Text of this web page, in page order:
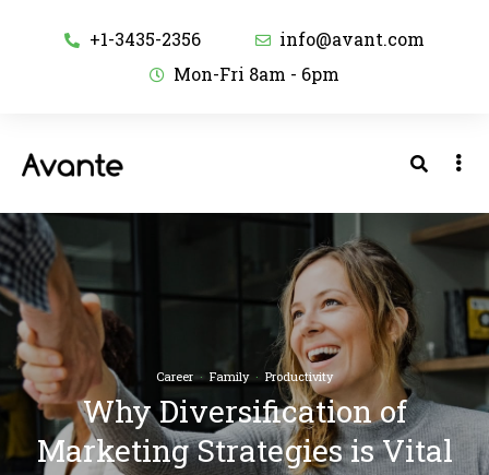
+1-3435-2356
info@avant.com
Mon-Fri 8am - 6pm
Career · Family· Productivity
Why Diversification of
Marketing Strategies is Vital